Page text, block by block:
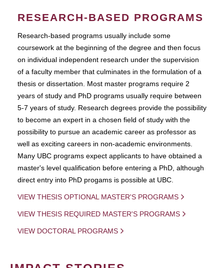
RESEARCH-BASED PROGRAMS
Research-based programs usually include some
coursework at the beginning of the degree and then focus
on individual independent research under the supervision
of a faculty member that culminates in the formulation of a
thesis or dissertation. Most master programs require 2
years of study and PhD programs usually require between
5-7 years of study. Research degrees provide the possibility
to become an expert in a chosen field of study with the
possibility to pursue an academic career as professor as
well as exciting careers in non-academic environments.
Many UBC programs expect applicants to have obtained a
master's level qualification before entering a PhD, although
direct entry into PhD progams is possible at UBC.
VIEW THESIS OPTIONAL MASTER'S PROGRAMS
VIEW THESIS REQUIRED MASTER'S PROGRAMS
VIEW DOCTORAL PROGRAMS